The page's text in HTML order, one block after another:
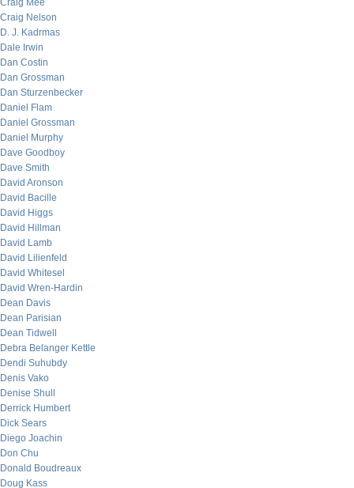
Craig Mee
Craig Nelson
D. J. Kadrmas
Dale Irwin
Dan Costin
Dan Grossman
Dan Sturzenbecker
Daniel Flam
Daniel Grossman
Daniel Murphy
Dave Goodboy
Dave Smith
David Aronson
David Bacille
David Higgs
David Hillman
David Lamb
David Lilienfeld
David Whitesel
David Wren-Hardin
Dean Davis
Dean Parisian
Dean Tidwell
Debra Belanger Kettle
Dendi Suhubdy
Denis Vako
Denise Shull
Derrick Humbert
Dick Sears
Diego Joachin
Don Chu
Donald Boudreaux
Doug Kass